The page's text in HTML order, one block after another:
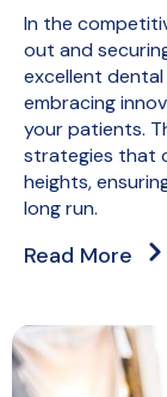
In the
out and
excellent dental
embracing
your patients.
strategies that
heights,
long run.
Read More